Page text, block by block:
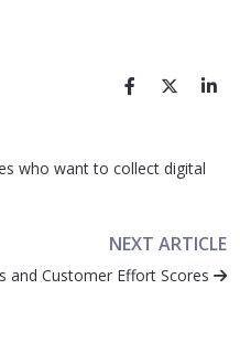
who want to collect digital
NEXT ARTICLE
and Customer Effort Scores